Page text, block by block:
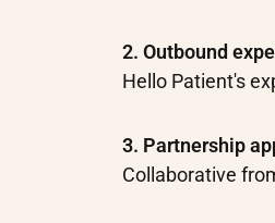
2. Outbound
Hello Patient's
3. Partnership
Collaborative